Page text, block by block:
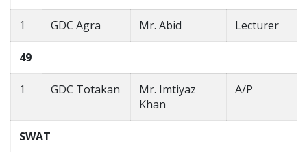
1 GDC Agra Mr. Abid Lecturer
49
1 GDC Totakan
Mr. Imtiyaz
Khan
A/P
SWAT